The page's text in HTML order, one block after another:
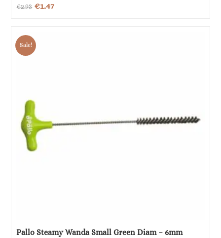
€2.93 Original
€2.93.
€1.47Current
Sale!
Pallo Steamy Wanda Small Green Diam – 6mm